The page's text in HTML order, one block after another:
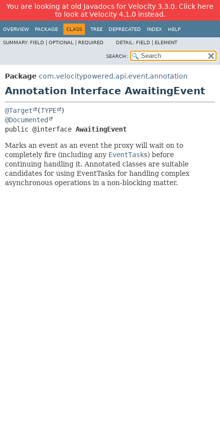
You are looking at old Javadocs for Velocity 3.3.0. Click here
to look at Velocity 4.1.0 instead.
OVERVIEW PACKAGE CLASS TREE DEPRECATED INDEX HELP
SUMMARY: FIELD | OPTIONAL | REQUIRED DETAIL: FIELD | ELEMENT
SEARCH:
Package com.velocitypowered.api.event.annotation
Annotation Interface AwaitingEvent
@Target (TYPE
@Documented
public @interface AwaitingEvent
Marks an event as an event the proxy will wait on to
completely fire (including any EventTasks) before
continuing handling it. Annotated classes are suitable
candidates for using EventTasks for handling complex
asynchronous operations in a non-blocking matter.